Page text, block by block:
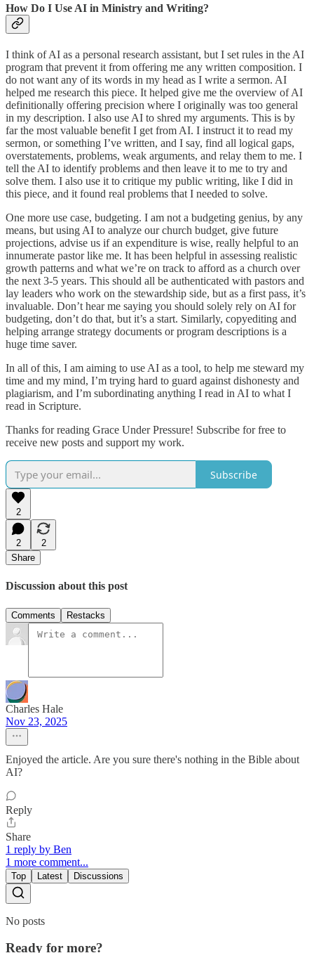
How Do I Use AI in Ministry and Writing?
I think of AI as a personal research assistant, but I set rules in the AI
program that prevent it from offering me any written composition. I
do not want any of its words in my head as I write a sermon. AI
helped me research this piece. It helped give me the overview of AI
definitionally offering precision where I originally was too general
in my description. I also use AI to shred my arguments. This is by
far the most valuable benefit I get from AI. I instruct it to read my
sermon, or something I’ve written, and I say, find all logical gaps,
overstatements, problems, weak arguments, and relay them to me. I
tell the AI to identify problems and then leave it to me to try and
solve them. I also use it to critique my public writing, like I did in
this piece, and it found real problems that I needed to solve.
One more use case, budgeting. I am not a budgeting genius, by any
means, but using AI to analyze our church budget, give future
projections, advise us if an expenditure is wise, really helpful to an
innumerate pastor like me. It has been helpful in assessing realistic
growth patterns and what we’re on track to afford as a church over
the next 3-5 years. This should all be authenticated with pastors and
lay leaders who work on the stewardship side, but as a first pass, it’s
invaluable. Don’t hear me saying you should solely rely on AI for
budgeting, don’t do that, but it’s a start. Similarly, copyediting and
helping arrange strategy documents or program descriptions is a
huge time saver.
In all of this, I am aiming to use AI as a tool, to help me steward my
time and my mind, I’m trying hard to guard against dishonesty and
plagiarism, and I’m subordinating anything I read in AI to what I
read in Scripture.
Thanks for reading Grace Under Pressure! Subscribe for free to
receive new posts and support my work.
Subscribe
2
2
2
Share
Discussion about this post
Comments Restacks
Charles Hale
Nov 23, 2025
Enjoyed the article. Are you sure there's nothing in the Bible about
AI?
Reply
Share
1 reply by Ben
1 more comment...
Top Latest Discussions
No posts
Ready for more?